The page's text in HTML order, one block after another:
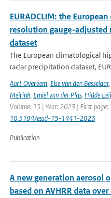
EURADCLIM: the
resolution gauge-adjusted
dataset
The European climatological
radar precipitation dataset,
Aart Overeem, Else van den Besselaar,
Meirink, Emiel van der Plas, Hidde
Volume: 15 | Year: 2023 | First
10.5194/essd-15-1441-2023
Publication
A new generation aerosol
based on AVHRR data